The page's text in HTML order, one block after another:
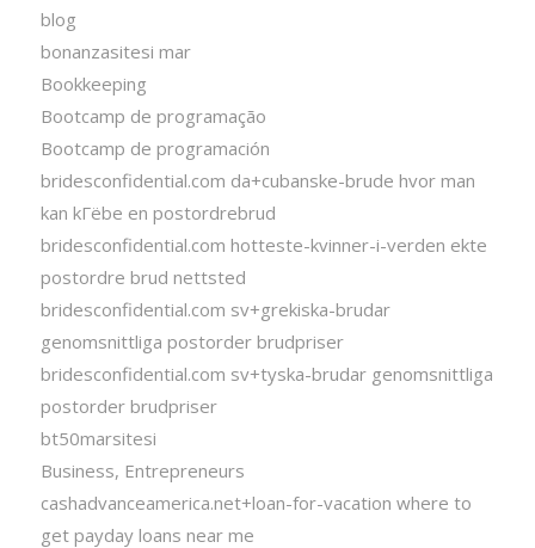
blog
bonanzasitesi mar
Bookkeeping
Bootcamp de programação
Bootcamp de programación
bridesconfidential.com da+cubanske-brude hvor man
kan kГёbe en postordrebrud
bridesconfidential.com hotteste-kvinner-i-verden ekte
postordre brud nettsted
bridesconfidential.com sv+grekiska-brudar
genomsnittliga postorder brudpriser
bridesconfidential.com sv+tyska-brudar genomsnittliga
postorder brudpriser
bt50marsitesi
Business, Entrepreneurs
cashadvanceamerica.net+loan-for-vacation where to
get payday loans near me